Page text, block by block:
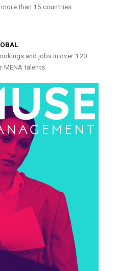
than 15 countries.
and jobs in over 120
talents.